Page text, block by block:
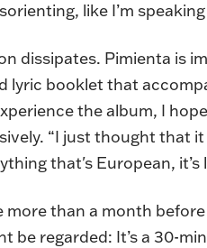
like I’m
dissipates. Pimienta is
lyric booklet that
the album, I
“I just thought
that's European, it’s
more than a month
be regarded: It’s a 30-